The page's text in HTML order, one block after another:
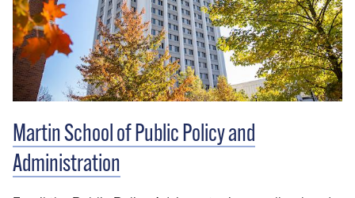
Martin School of Public Policy and
Administration